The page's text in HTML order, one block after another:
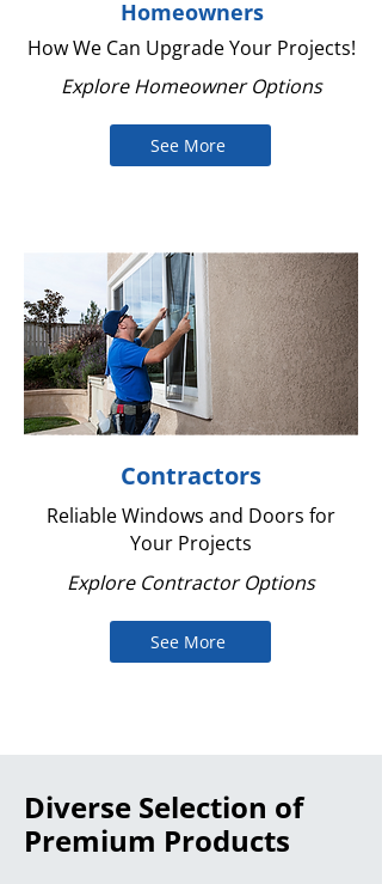
Homeowners
How We Can Upgrade Your Projects!
Explore Homeowner Options
See More
Contractors
Reliable Windows and Doors for
Your Projects
Explore Contractor Options
See More
Diverse Selection of
Premium Products